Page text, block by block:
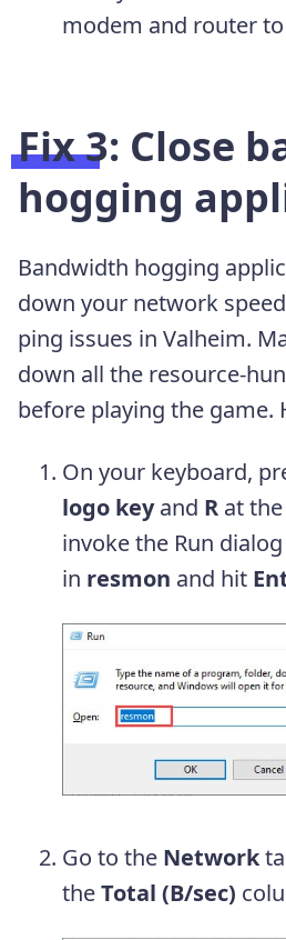
modem and router
Fix 3: Close
hogging
Bandwidth hogging
down your network
ping issues in Valheim.
down all the resource-
before playing the game.
On your keyboard,
logo keyand R at
invoke the Run
in resmon and hit
Go to the Network
theTotal (B/sec)